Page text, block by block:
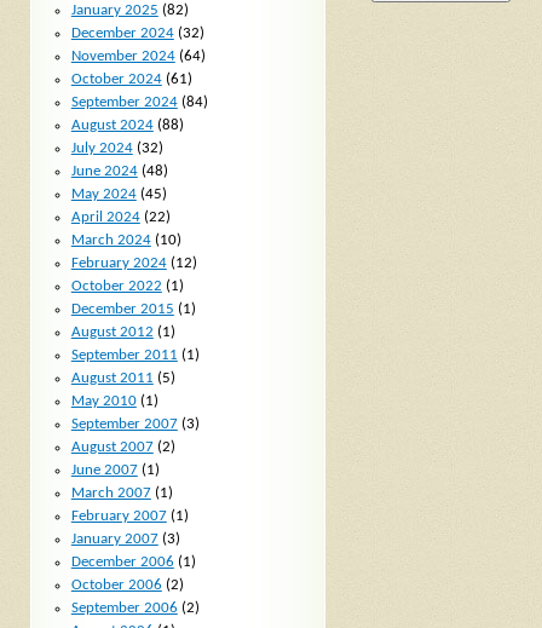
January 2025 (82)
December 2024(32)
November 2024(64)
October 2024(61)
September 2024(84)
August 2024(88)
July 2024(32)
June 2024(48)
May 2024(45)
April 2024(22)
March 2024(10)
February 2024(12)
October 2022 (1)
December 2015 (1)
August 2012 (1)
September 2011 (1)
August 2011 (5)
May 2010(1)
September 2007(3)
August 2007(2)
June 2007(1)
March 2007(1)
February 2007(1)
January 2007(3)
December 2006 (1)
October 2006 (2)
September 2006 (2)